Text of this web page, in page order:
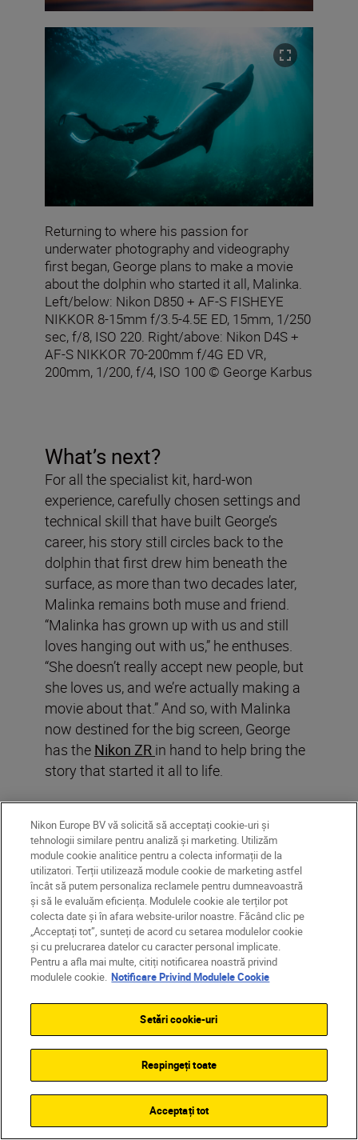
Returning to where his passion for
underwater photography and videography
first began, George plans to make a movie
about the dolphin who started it all, Malinka.
Left/below: Nikon D850 + AF‑S FISHEYE
NIKKOR 8‑15mm f/3.5‑4.5E ED, 15mm, 1/250
sec, f/8, ISO 220. Right/above: Nikon D4S +
AF-S NIKKOR 70-200mm f/4G ED VR,
200mm, 1/200, f/4, ISO 100 © George Karbus
What’s next?
For all the specialist kit, hard-won
experience, carefully chosen settings and
technical skill that have built George’s
career, his story still circles back to the
dolphin that first drew him beneath the
surface, as more than two decades later,
Malinka remains both muse and friend.
“Malinka has grown up with us and still
loves hanging out with us,” he enthuses.
“She doesn’t really accept new people, but
she loves us, and we’re actually making a
movie about that.” And so, with Malinka
now destined for the big screen, George
has the Nikon ZR in hand to help bring the
story that started it all to life.
After two decades of honing his craft,
George has developed the confidence, timing
and technical control needed to film in one of
the world’s most unpredictable
Nikon Europe BV vă solicită să acceptați cookie-uri și
tehnologii similare pentru analiză și marketing. Utilizăm
module cookie analitice pentru a colecta informații de la
utilizatori. Terții utilizează module cookie de marketing astfel
încât să putem personaliza reclamele pentru dumneavoastră
și să le evaluăm eficiența. Modulele cookie ale terților pot
colecta date și în afara website-urilor noastre. Făcând clic pe
„Acceptați tot”, sunteți de acord cu setarea modulelor cookie
și cu prelucrarea datelor cu caracter personal implicate.
Pentru a afla mai multe, citiți notificarea noastră privind
modulele cookie. Notificare Privind Modulele Cookie
Setări cookie-uri
Respingeți toate
Acceptați tot